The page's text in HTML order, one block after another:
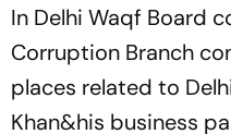
In Delhi Waqf Board
Corruption Branch
places related to
Khan&his business